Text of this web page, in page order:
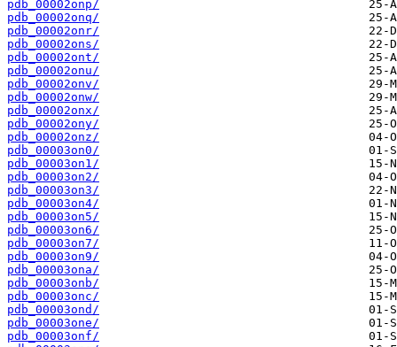
pdb_00002onp/
pdb_00002onq/
pdb_00002onr/
pdb_00002ons/
pdb_00002ont/
pdb_00002onu/
pdb_00002onv/
pdb_00002onw/
pdb_00002onx/
pdb_00002ony/
pdb_00002onz/
pdb_00003on0/
pdb_00003on1/
pdb_00003on2/
pdb_00003on3/
pdb_00003on4/
pdb_00003on5/
pdb_00003on6/
pdb_00003on7/
pdb_00003on9/
pdb_00003ona/
pdb_00003onb/
pdb_00003onc/
pdb_00003ond/
pdb_00003one/
pdb_00003onf/